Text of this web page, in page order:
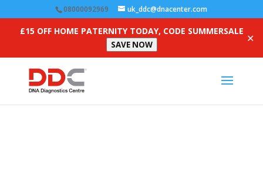
08000092969 uk_ddc@dnacenter.com
£15 OFF HOME PATERNITY TODAY, CODE SUMMERSALE
SAVE NOW
✕